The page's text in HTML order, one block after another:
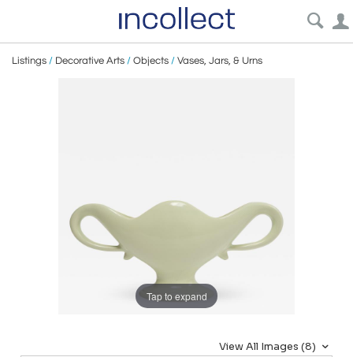
Listings / Decorative Arts / Objects / Vases, Jars, & Urns
Tap to expand
View All Images (8)